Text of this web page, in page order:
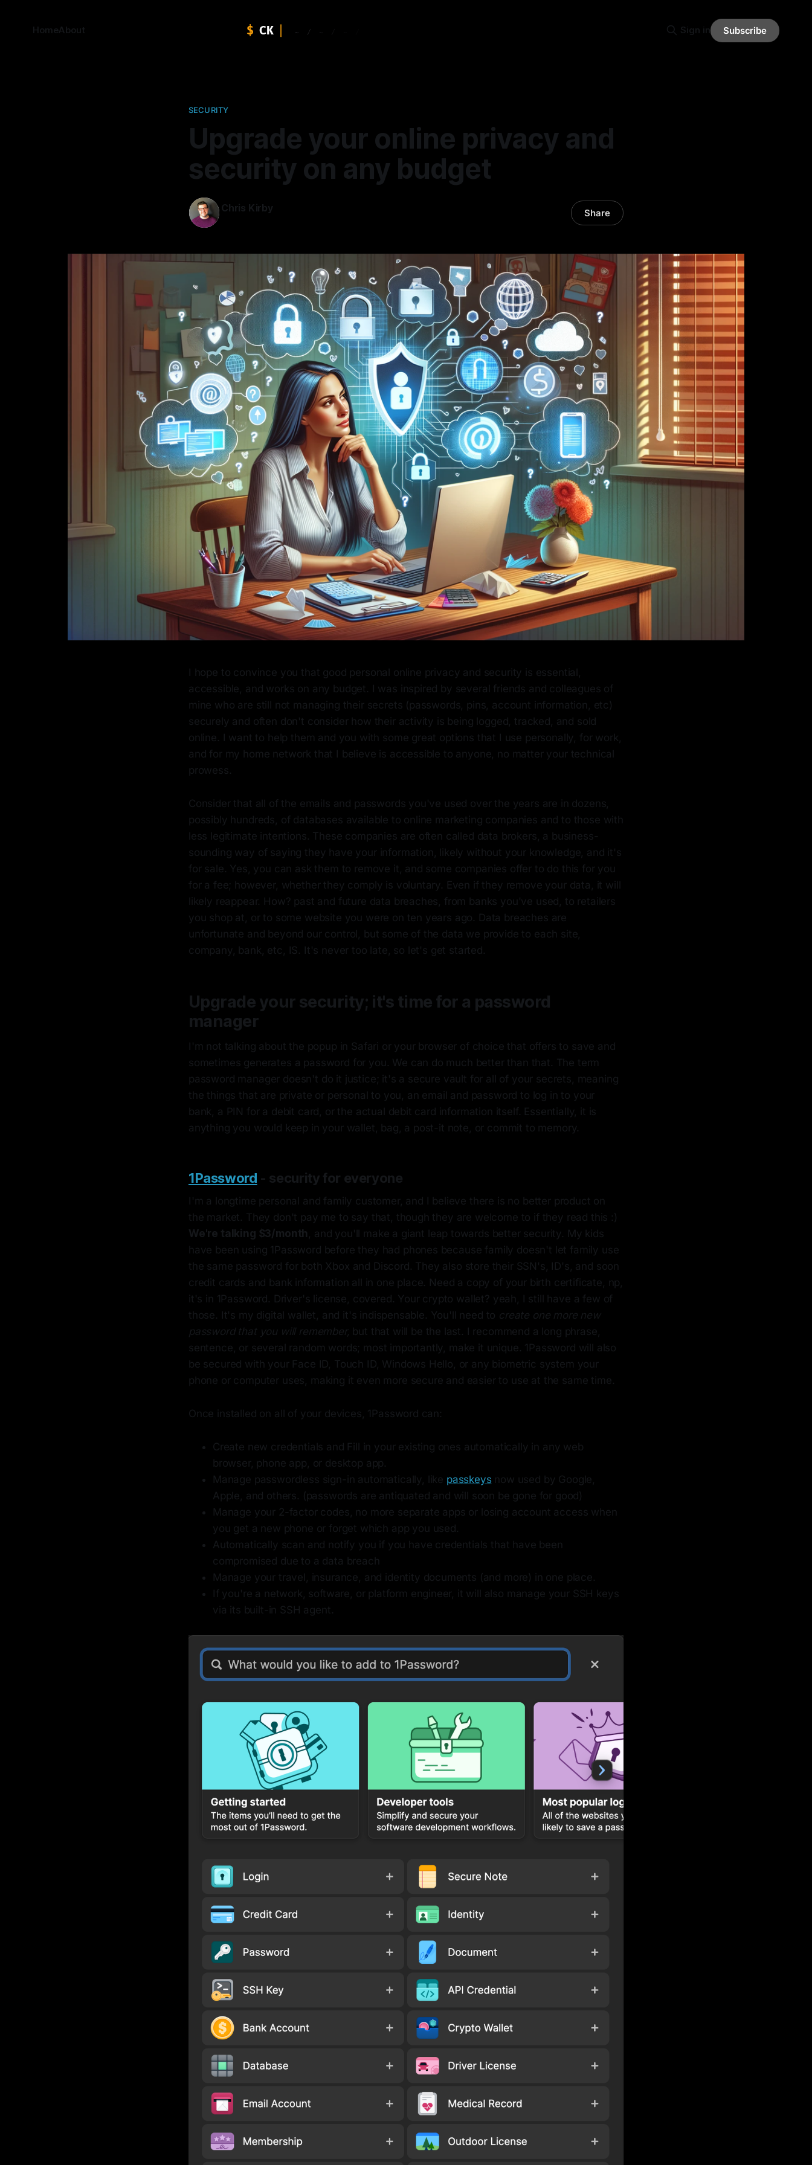
HomeAbout Sign in Subscribe
SECURITY
Upgrade your online privacy and
security on any budget
Chris Kirby Share
I hope to convince you that good personal online privacy and security is essential,
accessible, and works on any budget. I was inspired by several friends and colleagues of
mine who are still not managing their secrets (passwords, pins, account information, etc)
securely and often don't consider how their activity is being logged, tracked, and sold
online. I want to help them and you with some great options that I use personally, for work,
and for my home network that I believe is accessible to anyone, no matter your technical
prowess.
Consider that all of the emails and passwords you've used over the years are in dozens,
possibly hundreds, of databases available to online marketing companies and to those with
less legitimate intentions. These companies are often called data brokers, a business-
sounding way of saying they have your information, likely without your knowledge, and it's
for sale. Yes, you can ask them to remove it, and some companies offer to do this for you
for a fee; however, whether they comply is voluntary. Even if they remove your data, it will
likely reappear. How? past and future data breaches, from banks you've used, to retailers
you shop at, or to some website you were on ten years ago. Data breaches are
unfortunate and beyond our control, but some of the data we provide to each site,
company, bank, etc, IS. It's never too late, so let's get started.
Upgrade your security; it's time for a password
manager
I'm not talking about the popup in Safari or your browser of choice that offers to save and
sometimes generates a password for you. We can do much better than that. The term
password manager doesn't do it justice; it's a secure vault for all of your secrets, meaning
the things that are private or personal to you, an email and password to log in to your
bank, a PIN for a debit card, or the actual debit card information itself. Essentially, it is
anything you would keep in your wallet, bag, a post-it note, or commit to memory.
1Password - security for everyone
I'm a longtime personal and family customer, and I believe there is no better product on
the market. They don't pay me to say that, though they are welcome to if they read this :)
We're talking $3/month , and you'll make a giant leap towards better security. My kids
have been using 1Password before they had phones because family doesn't let family use
the same password for both Xbox and Discord. They also store their SSN's, ID's, and soon
credit cards and bank information all in one place. Need a copy of your birth certificate, np,
it's in 1Password. Driver's license, covered. Your crypto wallet? yeah, I still have a few of
those. It's my digital wallet, and it's indispensable. You'll need to create one more new
password that you will remember, but that will be the last. I recommend a long phrase,
sentence, or several random words; most importantly, make it unique. 1Password will also
be secured with your Face ID, Touch ID, Windows Hello, or any biometric system your
phone or computer uses, making it even more secure and easier to use at the same time.
Once installed on all of your devices, 1Password can:
Create new credentials and Fill in your existing ones automatically in any web
browser, phone app, or desktop app.
Manage passwordless sign-in automatically, like passkeys now used by Google,
Apple, and others. (passwords are antiquated and will soon be gone for good)
Manage your 2-factor codes, no more separate apps or losing account access when
you get a new phone or forget which app you used.
Automatically scan and notify you if you have credentials that have been
compromised due to a data breach
Manage your travel, insurance, and identity documents (and more) in one place.
If you're a network, software, or platform engineer, it will also manage your SSH keys
via its built-in SSH agent.